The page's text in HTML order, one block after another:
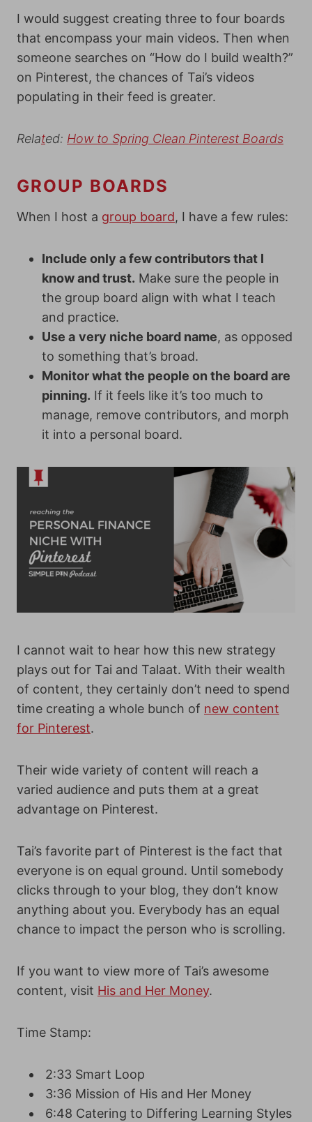
I would suggest creating three to four boards
that encompass your main videos. Then when
someone searches on “How do I build wealth?”
on Pinterest, the chances of Tai’s videos
populating in their feed is greater.
Related: How to Spring Clean Pinterest Boards
GROUP BOARDS
When I host a group board, I have a few rules:
Include only a few contributors that I
know and trust. Make sure the people in
the group board align with what I teach
and practice.
Use a very niche board name, as opposed
to something that’s broad.
Monitor what the people on the board are
pinning. If it feels like it’s too much to
manage, remove contributors, and morph
it into a personal board.
I cannot wait to hear how this new strategy
plays out for Tai and Talaat. With their wealth
of content, they certainly don’t need to spend
time creating a whole bunch of new content
for Pinterest.
Their wide variety of content will reach a
varied audience and puts them at a great
advantage on Pinterest.
Tai’s favorite part of Pinterest is the fact that
everyone is on equal ground. Until somebody
clicks through to your blog, they don’t know
anything about you. Everybody has an equal
chance to impact the person who is scrolling.
If you want to view more of Tai’s awesome
content, visit His and Her Money.
Time Stamp:
2:33 Smart Loop
3:36 Mission of His and Her Money
6:48 Catering to Differing Learning Styles